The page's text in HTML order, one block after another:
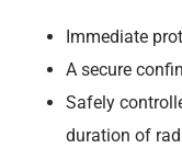
Immediate
A secure
Safely
duration of